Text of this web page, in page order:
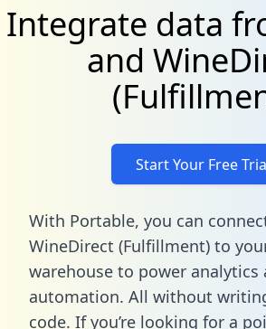
Integrate data
and
Start Your Free
With Portable, you can
WineDirect (Fulfillment) to
warehouse to power analytics
automation. All without
code. If you’re looking for a